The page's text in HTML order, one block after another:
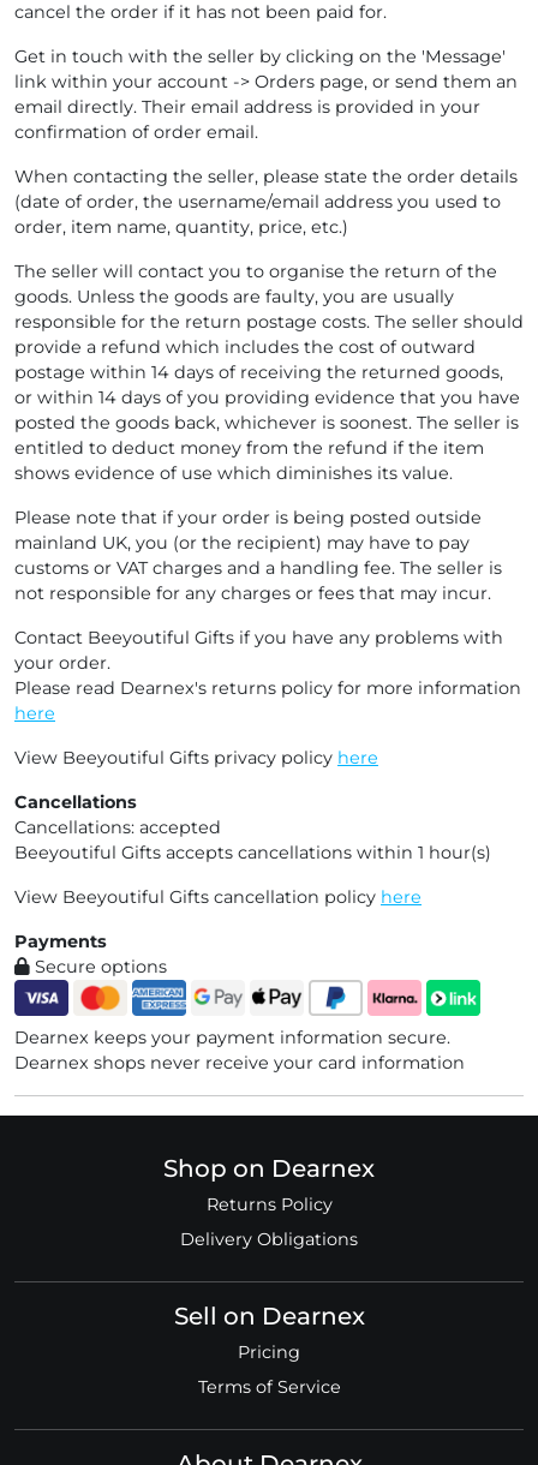
cancel the order if it has not been paid for.
Get in touch with the seller by clicking on the 'Message'
link within your account -> Orders page, or send them an
email directly. Their email address is provided in your
confirmation of order email.
When contacting the seller, please state the order details
(date of order, the username/email address you used to
order, item name, quantity, price, etc.)
The seller will contact you to organise the return of the
goods. Unless the goods are faulty, you are usually
responsible for the return postage costs. The seller should
provide a refund which includes the cost of outward
postage within 14 days of receiving the returned goods,
or within 14 days of you providing evidence that you have
posted the goods back, whichever is soonest. The seller is
entitled to deduct money from the refund if the item
shows evidence of use which diminishes its value.
Please note that if your order is being posted outside
mainland UK, you (or the recipient) may have to pay
customs or VAT charges and a handling fee. The seller is
not responsible for any charges or fees that may incur.
Contact Beeyoutiful Gifts if you have any problems with
your order.
Please read Dearnex's returns policy for more information
here
View Beeyoutiful Gifts privacy policy here
Cancellations
Cancellations: accepted
Beeyoutiful Gifts accepts cancellations within 1 hour(s)
View Beeyoutiful Gifts cancellation policy here
Payments
Secure options
Dearnex keeps your payment information secure.
Dearnex shops never receive your card information
Shop on Dearnex
Returns Policy
Delivery Obligations
Sell on Dearnex
Pricing
Terms of Service